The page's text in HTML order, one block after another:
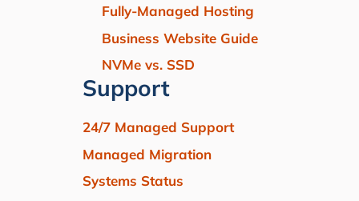
Fully-Managed Hosting
Business Website Guide
NVMe vs. SSD
Support
24/7 Managed Support
Managed Migration
Systems Status